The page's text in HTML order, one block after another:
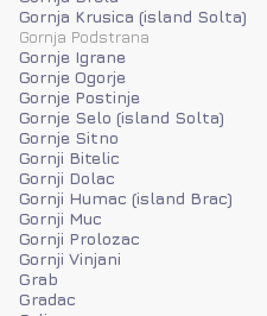
Gornja Krusica (island Solta)
Gornja Podstrana
Gornje Igrane
Gornje Ogorje
Gornje Postinje
Gornje Selo (island Solta)
Gornje Sitno
Gornji Bitelic
Gornji Dolac
Gornji Humac (island Brac)
Gornji Muc
Gornji Prolozac
Gornji Vinjani
Grab
Gradac